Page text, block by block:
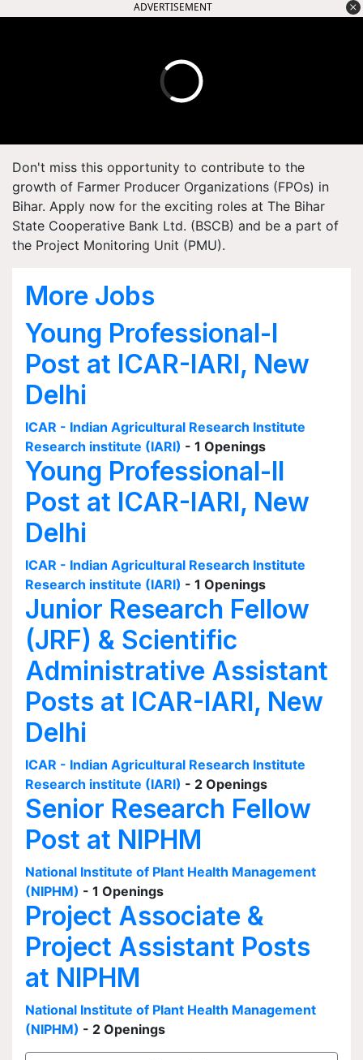
ADVERTISEMENT
Don't miss this opportunity to contribute to the
growth of Farmer Producer Organizations (FPOs) in
Bihar. Apply now for the exciting roles at The Bihar
State Cooperative Bank Ltd. (BSCB) and be a part of
the Project Monitoring Unit (PMU).
More Jobs
Young Professional-I
Post at ICAR-IARI, New
Delhi
ICAR - Indian Agricultural Research Institute
Research institute (IARI) - 1 Openings
Young Professional-II
Post at ICAR-IARI, New
Delhi
ICAR - Indian Agricultural Research Institute
Research institute (IARI) - 1 Openings
Junior Research Fellow
(JRF) & Scientific
Administrative Assistant
Posts at ICAR-IARI, New
Delhi
ICAR - Indian Agricultural Research Institute
Research institute (IARI) - 2 Openings
Senior Research Fellow
Post at NIPHM
National Institute of Plant Health Management
(NIPHM) - 1 Openings
Project Associate &
Project Assistant Posts
at NIPHM
National Institute of Plant Health Management
(NIPHM) - 2 Openings